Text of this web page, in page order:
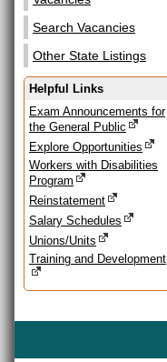
Search Vacancies
Other State Listings
Helpful Links
Exam Announcements for
the General Public
Explore Opportunities
Workers with Disabilities
Program
Reinstatement
Salary Schedules
Unions/Units
Training and Development